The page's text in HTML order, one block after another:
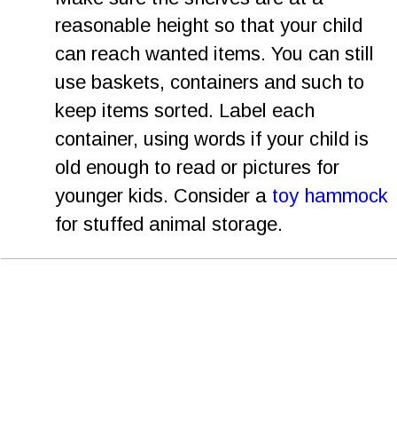
reasonable height so that your child
can reach wanted items. You can still
use baskets, containers and such to
keep items sorted. Label each
container, using words if your child is
old enough to read or pictures for
younger kids. Consider a toy hammock
for stuffed animal storage.